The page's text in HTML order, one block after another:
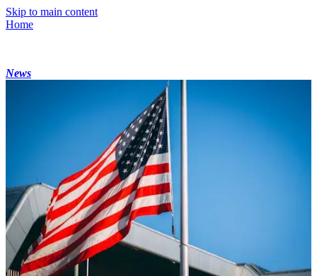
Skip to main content
Home
News